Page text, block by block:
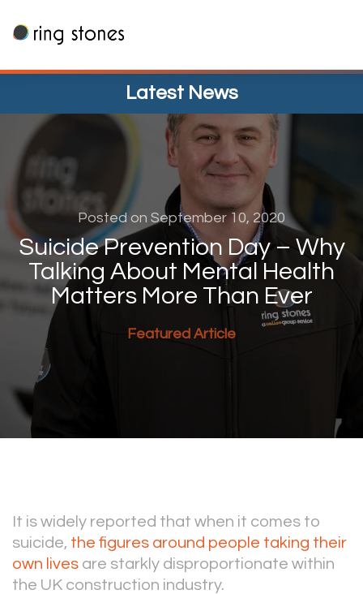
to
content
Latest News
Posted on September 10, 2020
Suicide Prevention Day – Why
Talking About Mental Health
Matters More Than Ever
Featured Article
It is widely reported that when it comes to
suicide, the figures around people taking their
own lives are starkly disproportionate within
the UK construction industry.